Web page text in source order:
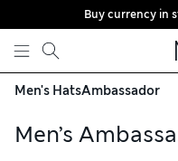
Skip to content
Buy currency in
Men's HatsAmbassador
Men’s